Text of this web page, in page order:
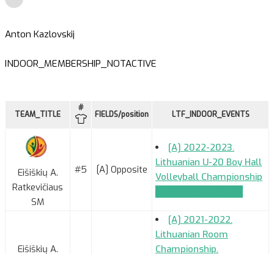
Anton Kazlovskij
INDOOR_MEMBERSHIP_NOTACTIVE
TEAM_TITLE
#
FIELDS/position LTF_INDOOR_EVENTS
Eišiškių A.
Ratkevičiaus
SM
#5 [A] Opposite
[A] 2022-2023.
Lithuanian U-20 Boy Hall
Volleyball Championship
Eišiškių A.
[A] 2021-2022.
Lithuanian Room
Championship.